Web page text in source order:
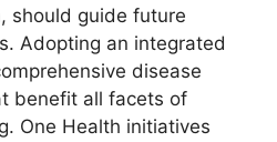
should guide future
Adopting an integrated
disease
benefit all facets of
One Health initiatives